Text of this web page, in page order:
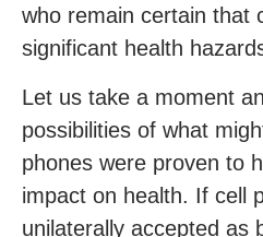
who remain certain that
significant health
Let us take a moment
possibilities of what
phones were proven to
impact on health. If cell
unilaterally accepted as